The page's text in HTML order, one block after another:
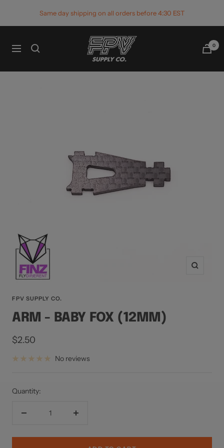
Same day shipping on all orders before 4:30 EST
Navigation
FPV
Supply
0
Zoom
FPV SUPPLY CO.
ARM - BABY FOX (12MM)
Sale
price
$2.50
No reviews
Quantity:
Decrease
Increase